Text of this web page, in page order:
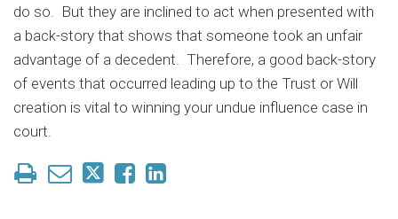
do so. But they are inclined to act when presented with
a back-story that shows that someone took an unfair
advantage of a decedent. Therefore, a good back-story
of events that occurred leading up to the Trust or Will
creation is vital to winning your undue influence case in
court.